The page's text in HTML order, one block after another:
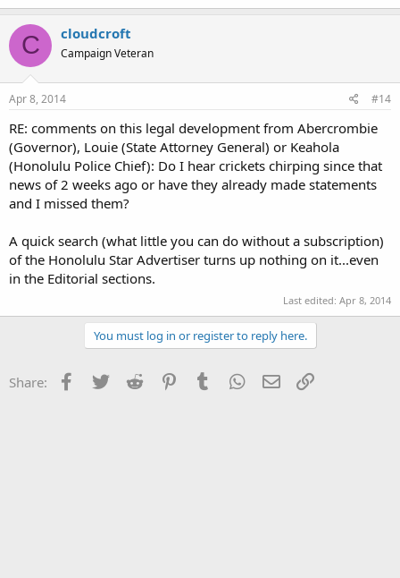
C cloudcroft
Campaign Veteran
Apr 8, 2014 #14
RE: comments on this legal development from Abercrombie
(Governor), Louie (State Attorney General) or Keahola
(Honolulu Police Chief): Do I hear crickets chirping since that
news of 2 weeks ago or have they already made statements
and I missed them?
A quick search (what little you can do without a subscription)
of the Honolulu Star Advertiser turns up nothing on it...even
in the Editorial sections.
Last edited: Apr 8, 2014
You must log in or register to reply here.
Share: Facebook
Twitter Reddit PinterestTumblr WhatsApp
Email